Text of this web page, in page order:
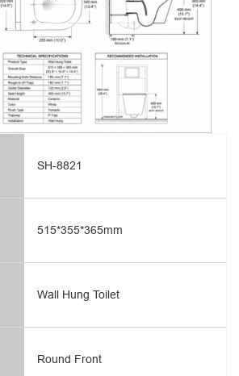
SH-8821
515*355*365mm
Wall Hung Toilet
Round Front